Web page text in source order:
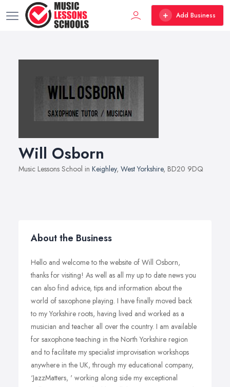
Add Business
Will Osborn
Music Lessons School in Keighley, West Yorkshire, BD20 9DQ
About the Business
Hello and welcome to the website of Will Osborn,
thanks for visiting! As well as all my up to date news you
can also find advice, tips and information about the
world of saxophone playing. I have finally moved back
to my Yorkshire roots, having lived and worked as a
musician and teacher all over the country. I am available
for saxophone teaching in the North Yorkshire region
and to facilitate my specialist improvisation workshops
anywhere in the UK, through my educational company,
‘JazzMatters, ' working along side my exceptional